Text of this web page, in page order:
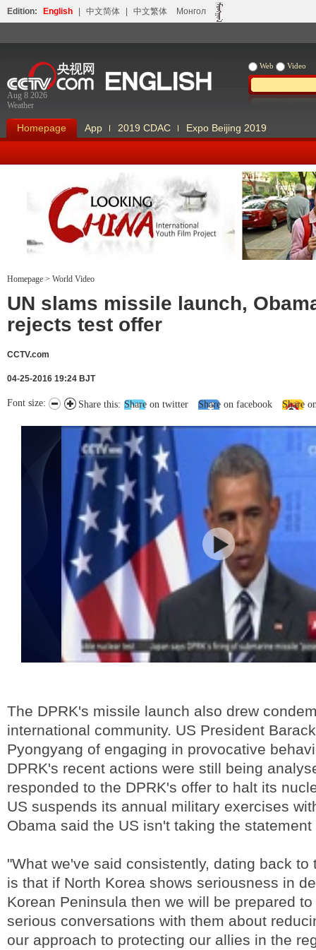
Edition: English 中文简体 中文繁体 Монгол
Aug 8 2026
Weather
Web Video
Homepage App 2019 CDAC Expo Beijing 2019
Looking China
Homepage > World Video
UN slams missile launch,
rejects test offer
CCTV.com
04-25-2016 19:24 BJT
Share this: Share on twitter Share on facebook Share
Font size:
The DPRK's missile launch also drew
international community. US President
Pyongyang of engaging in provocative
DPRK's recent actions were still being
responded to the DPRK's offer to halt its
US suspends its annual military exercises
Obama said the US isn't taking the statement
"What we've said consistently, dating back to
is that if North Korea shows seriousness in
Korean Peninsula then we will be prepared
serious conversations with them about
our approach to protecting our allies in the